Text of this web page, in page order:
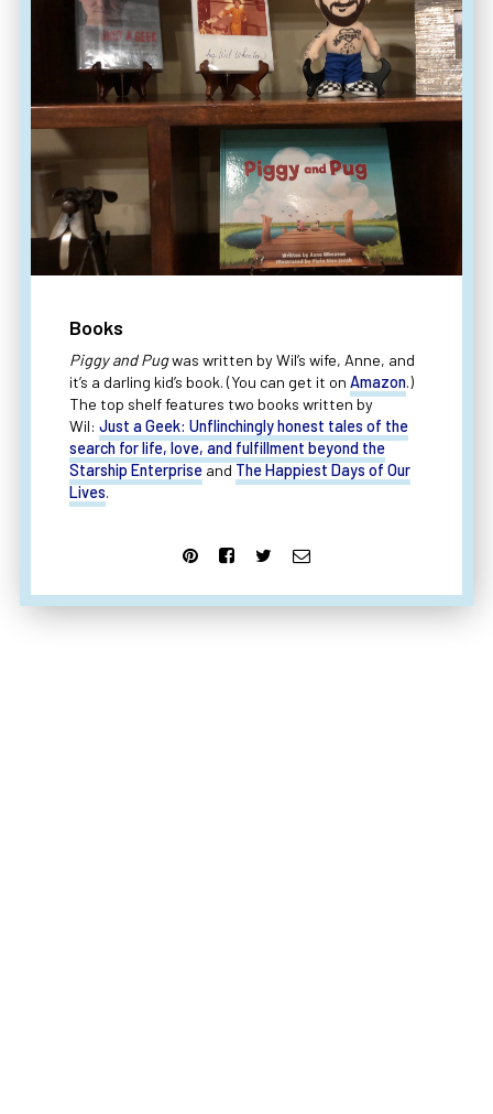
Books
Piggy and Pugwas written by Wil’s wife, Anne, and
it’s a darling kid’s book. (You can get it onAmazon.)
The top shelf features two books written by
Wil:Just a Geek: Unflinchingly honest tales of the
search for life, love, and fulfillment beyond the
Starship Enterprise and The Happiest Days of Our
Lives.